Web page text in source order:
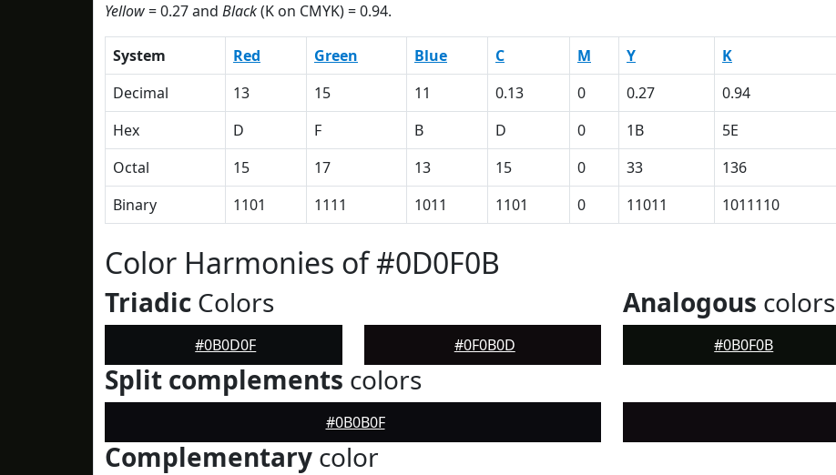
Yellow= 0.27 and Black(K on CMYK) = 0.94.
System Red Green Blue C M Y K
Decimal
13 15 11 0.13 0 0.27 0.94
Hex
D F B D 0 1B 5E
Octal
15 17 13 15 0 33 136
Binary
1101 1111 1011 1101 0 11011 1011110
Color Harmonies of #0D0F0B
Triadic Colors
#0B0D0F #0F0B0D
Analogous colors
#0B0F0B
Split complements colors
#0B0B0F
Complementary color